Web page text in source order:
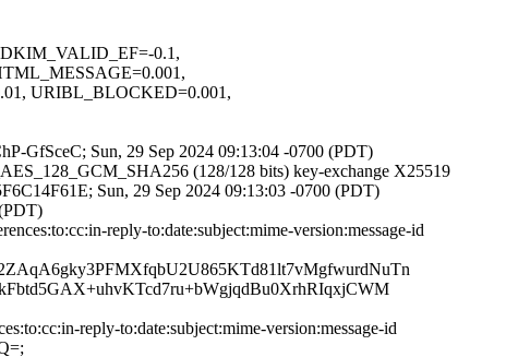
DKIM_VALID_EF=-0.1,
URIBL_BLOCKED=0.001,
GfSceC; Sun, 29 Sep 2024 09:13:04 -0700 (PDT)
(128/128 bits) key-exchange X25519
Sun, 29 Sep 2024 09:13:03 -0700 (PDT)
reply-to:date:subject:mime-version:message-id
reply-to:date:subject:mime-version:message-id